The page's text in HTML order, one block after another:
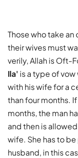
Those who take
their wives must
verily, Allah is Oft-
Ila' is a type of vow
with his wife for a
than four months.
months, the man
and then is
wife. She has to
husband, in this